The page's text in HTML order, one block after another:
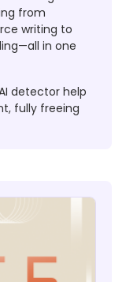
from
writing to
in one
detector help
fully freeing